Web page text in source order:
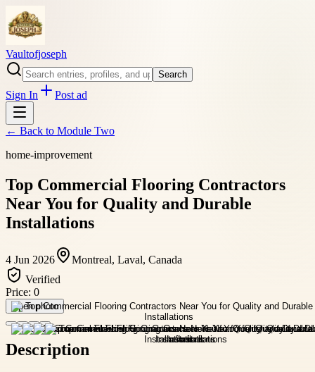
Vaultofjoseph
Search
Sign In Post ad
← Back to Module Two
home-improvement
Top Commercial Flooring Contractors
Near You for Quality and Durable
Installations
4 Jun 2026
Montreal, Laval, Canada
Verified
Price: 0
Open photo
Description